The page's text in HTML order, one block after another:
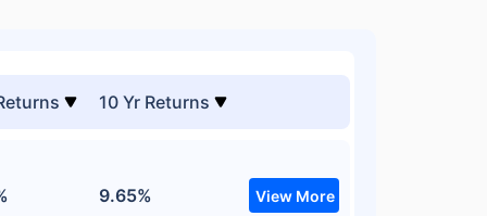
10 Yr Returns
9.65% View More